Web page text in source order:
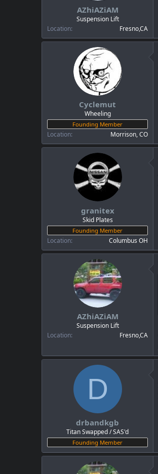
AZhiAZiAM
Suspension Lift
Location
Fresno,CA
Cyclemut
Wheeling
Founding Member
Location Morrison, CO
granitex
Skid Plates
Founding Member
Location Columbus OH
AZhiAZiAM
Suspension Lift
Location
Fresno,CA
D
drbandkgb
Titan Swapped / SAS'd
Founding Member